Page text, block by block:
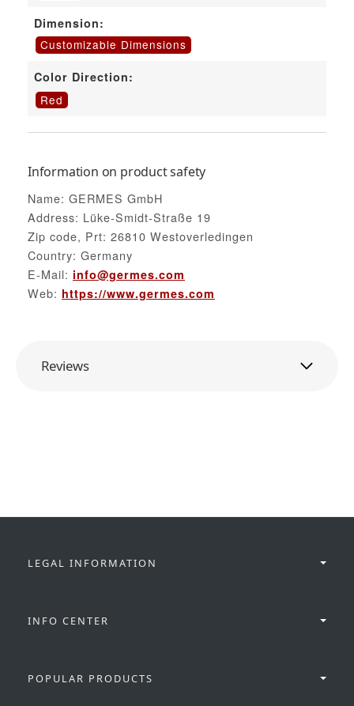
Dimension:
Customizable Dimensions
Color Direction:
Red
Information on product safety
Name: GERMES GmbH
Address: Lüke-Smidt-Straße 19
Zip code, Prt: 26810 Westoverledingen
Country: Germany
E-Mail: info@germes.com
Web: https://www.germes.com
Reviews
LEGAL INFORMATION
INFO CENTER
POPULAR PRODUCTS